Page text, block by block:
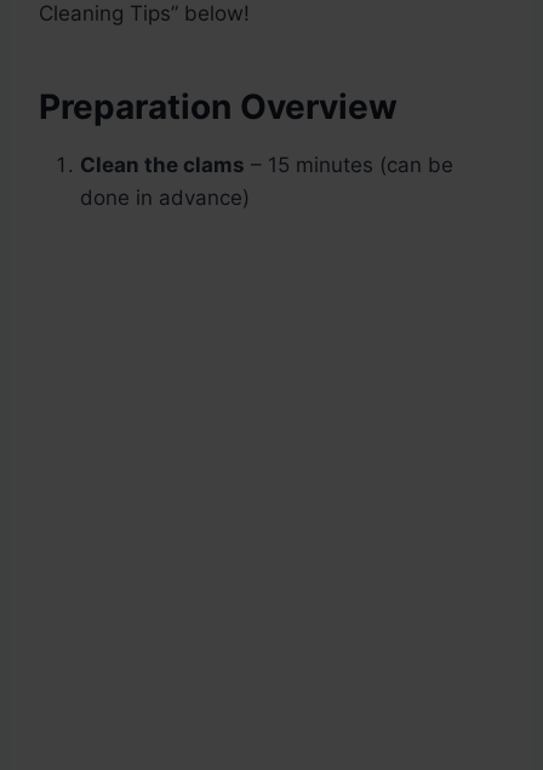
Cleaning Tips” below!
Preparation Overview
Clean the clams – 15 minutes (can be
done in advance)